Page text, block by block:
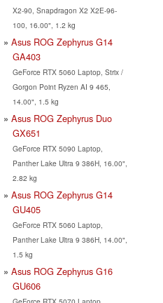
X2-90, Snapdragon X2 X2E-96-
100, 16.00", 1.2 kg
Asus ROG Zephyrus G14
GA403
GeForce RTX 5060 Laptop, Strix /
Gorgon Point Ryzen AI 9 465,
14.00", 1.5 kg
Asus ROG Zephyrus Duo
GX651
GeForce RTX 5090 Laptop,
Panther Lake Ultra 9 386H, 16.00",
2.82 kg
Asus ROG Zephyrus G14
GU405
GeForce RTX 5060 Laptop,
Panther Lake Ultra 9 386H, 14.00",
1.5 kg
Asus ROG Zephyrus G16
GU606